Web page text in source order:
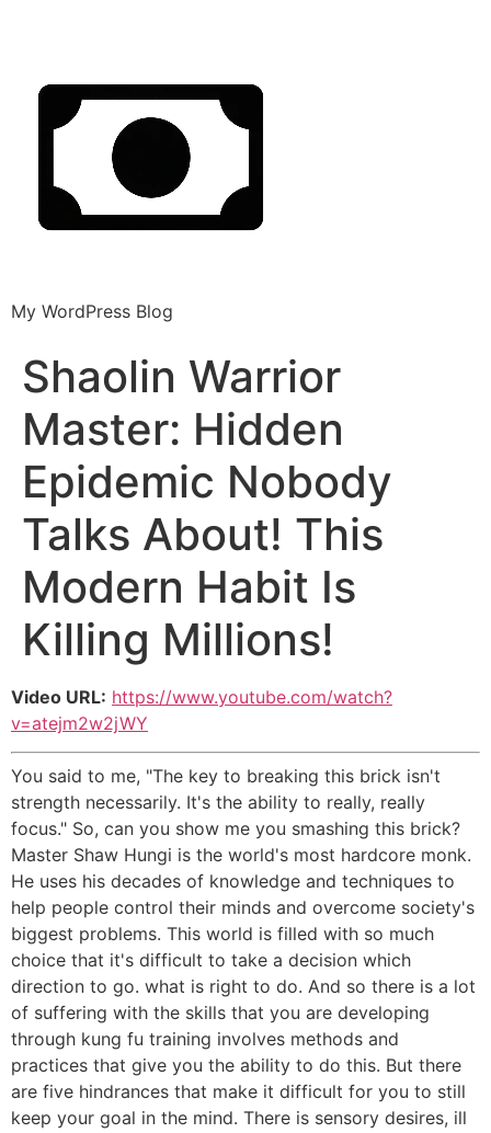
My WordPress Blog
Shaolin Warrior
Master: Hidden
Epidemic Nobody
Talks About! This
Modern Habit Is
Killing Millions!
Video URL: https://www.youtube.com/watch?
v=atejm2w2jWY
You said to me, "The key to breaking this brick isn't
strength necessarily. It's the ability to really, really
focus." So, can you show me you smashing this brick?
Master Shaw Hungi is the world's most hardcore monk.
He uses his decades of knowledge and techniques to
help people control their minds and overcome society's
biggest problems. This world is filled with so much
choice that it's difficult to take a decision which
direction to go. what is right to do. And so there is a lot
of suffering with the skills that you are developing
through kung fu training involves methods and
practices that give you the ability to do this. But there
are five hindrances that make it difficult for you to still
keep your goal in the mind. There is sensory desires, ill